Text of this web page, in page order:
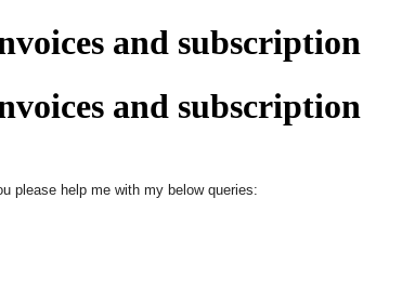
and subscription
and subscription
please help me with my below queries: